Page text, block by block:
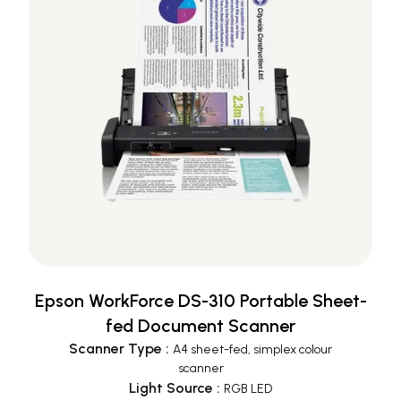
Epson WorkForce DS-310 Portable Sheet-
fed Document Scanner
Scanner Type : A4 sheet-fed, simplex colour
scanner
Light Source : RGB LED